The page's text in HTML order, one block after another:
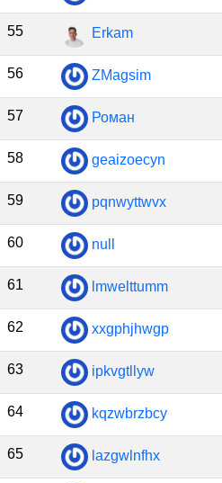
55 Erkam
56 ZMagsim
57 Роман
58 geaizoecyn
59 pqnwyttwvx
60 null
61 lmwelttumm
62 xxgphjhwgp
63 ipkvgtllyw
64 kqzwbrzbcy
65 lazgwlnfhx